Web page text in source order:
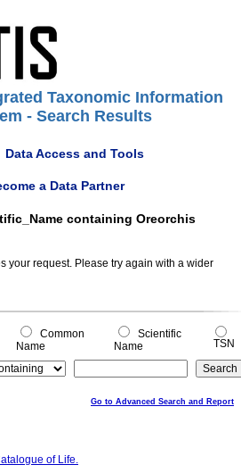
Taxonomic Information
- Search Results
Data Access and Tools
a Data Partner
containing Oreorchis
your request. Please try again with a wider
Common
Name
Scientific
Name
TSN
Go to Advanced Search and Report
of Life.